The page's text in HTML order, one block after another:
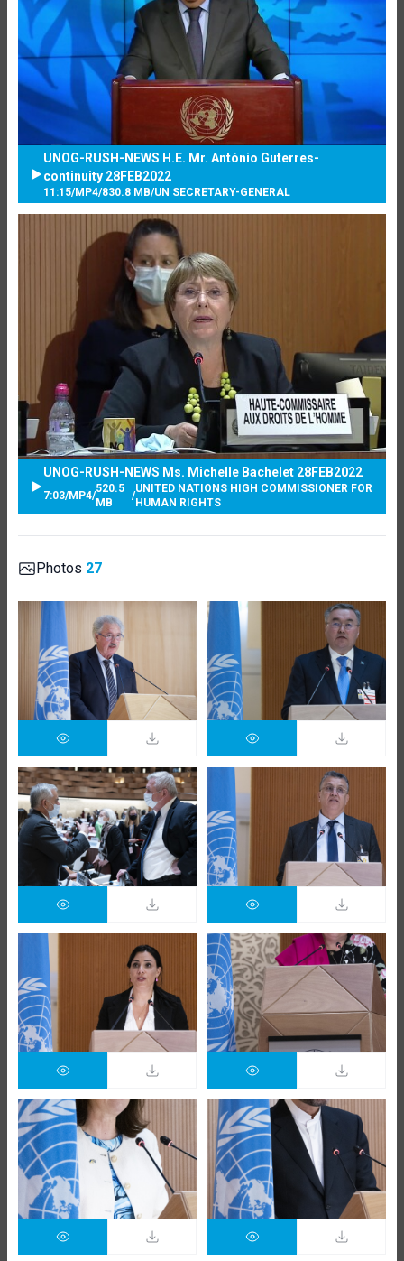
UNOG-RUSH-NEWS H.E. Mr. António Guterres-
continuity 28FEB2022
11:15/MP4/830.8 MB/UN SECRETARY-GENERAL
UNOG-RUSH-NEWS Ms. Michelle Bachelet 28FEB2022
7:03/MP4/
520.5
MB
/
UNITED NATIONS HIGH COMMISSIONER FOR
HUMAN RIGHTS
Photos 27